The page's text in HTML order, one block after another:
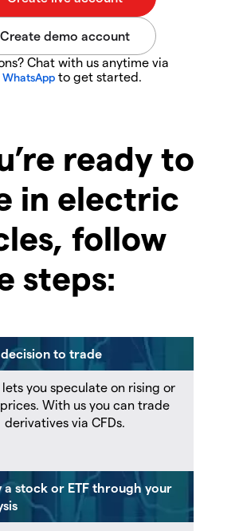
Chat with us anytime via
WhatsApp to get started.
ready to
in electric
follow
steps:
decision to trade
you speculate on rising or
With us you can trade
derivatives via CFDs.
a stock or ETF through your